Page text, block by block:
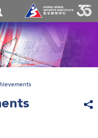
Toggle
search
box